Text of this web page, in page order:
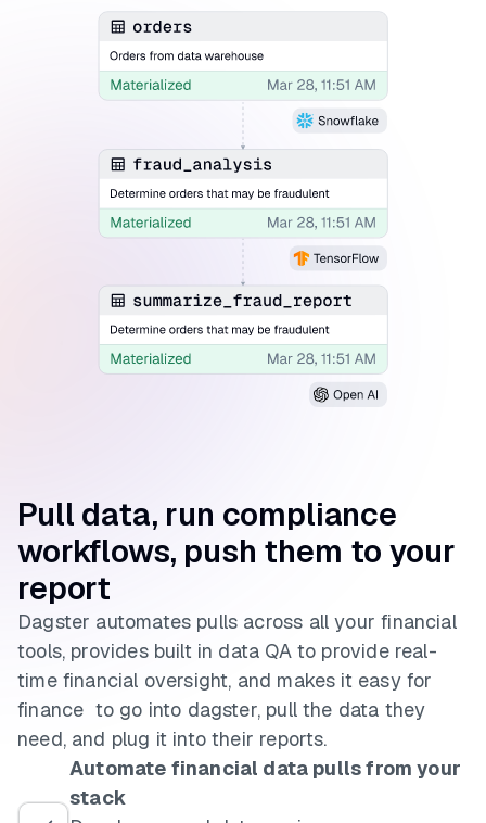
Pull data, run compliance
workflows, push them to your
report
Dagster automates pulls across all your financial
tools, provides built in data QA to provide real-
time financial oversight, and makes it easy for
finance to go into dagster, pull the data they
need, and plug it into their reports.
Automate financial data pulls from your
stack